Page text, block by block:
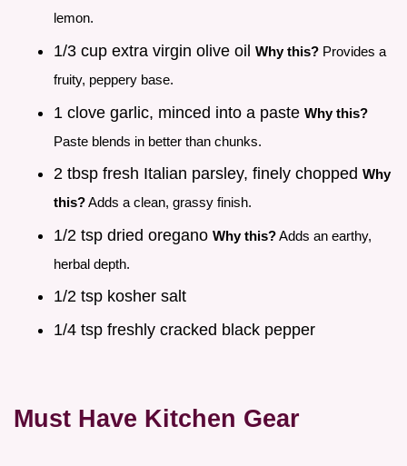
lemon.
1/3 cup extra virgin olive oil Why this? Provides a
fruity, peppery base.
1 clove garlic, minced into a paste Why this?
Paste blends in better than chunks.
2 tbsp fresh Italian parsley, finely chopped Why
this?Adds a clean, grassy finish.
1/2 tsp dried oregano Why this?Adds an earthy,
herbal depth.
1/2 tsp kosher salt
1/4 tsp freshly cracked black pepper
Must Have Kitchen Gear